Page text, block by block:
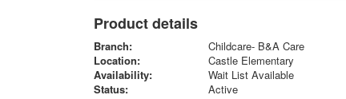
Product details
Branch:
Childcare- B&A Care
Location:
Castle Elementary
Availability:
Wait List Available
Status:
Active